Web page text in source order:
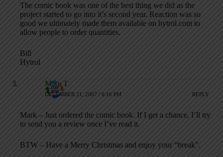
The comic book was one of the best thing we did as the
project started to go into it’s second year. Reaction was so
good we ultimately made them available on hytrol.com to
allow people to order quantities.
Bill
Hytrol
Mike T
DECEMBER 21, 2007 / 6:16 PM REPLY
Mark – Just ordered the comic book. If I get a chance, I’ll try
to send you a review once I’ve read it.
BTW – Have a Merry Christmas and enjoy your “break”.